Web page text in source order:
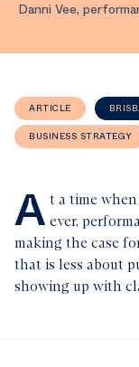
Danni Vee,
ARTICLE
BUSINESS STRATEGY
A t a time
ever,
making the case
that is less about
showing up with